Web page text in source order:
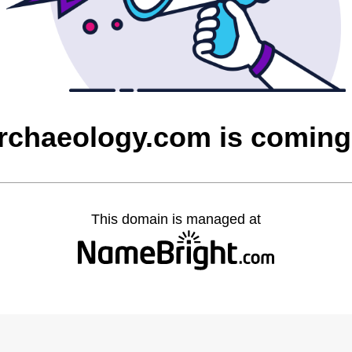
is
This domain is managed at